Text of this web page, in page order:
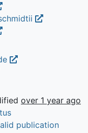
over 1 year ago
publication